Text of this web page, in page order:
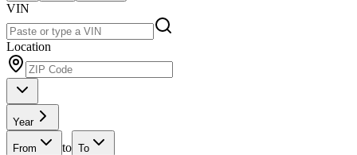
VIN
Location
Year
From to To